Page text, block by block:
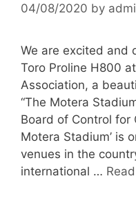
04/08/2020 by
We are excited and
Toro Proline H800
Association, a
“The Motera
Board of Control for
Motera Stadium’ is
venues in the
international …